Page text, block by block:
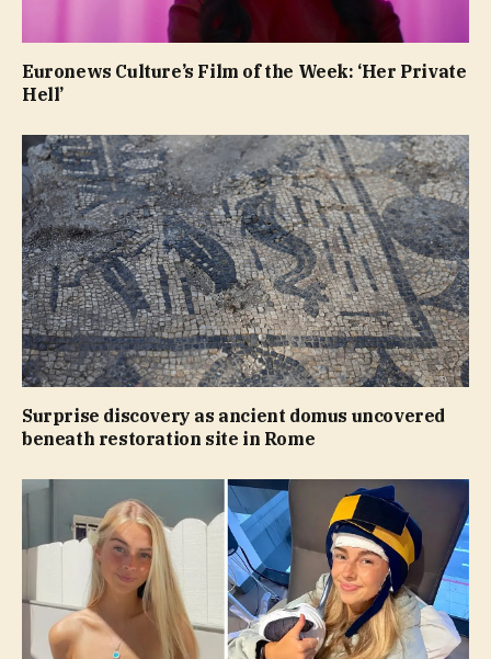
Euronews Culture’s Film of the Week: ‘Her Private
Hell’
Surprise discovery as ancient domus uncovered
beneath restoration site in Rome